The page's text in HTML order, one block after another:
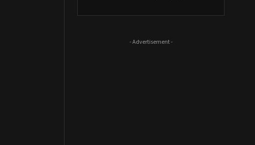
- Advertisement -